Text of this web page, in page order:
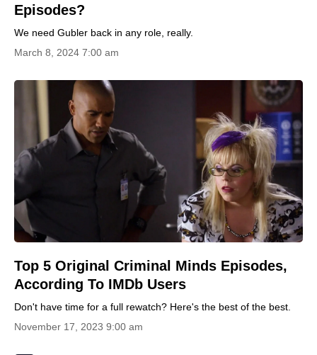
Episodes?
We need Gubler back in any role, really.
March 8, 2024 7:00 am
Top 5 Original Criminal Minds Episodes,
According To IMDb Users
Don't have time for a full rewatch? Here's the best of the best.
November 17, 2023 9:00 am